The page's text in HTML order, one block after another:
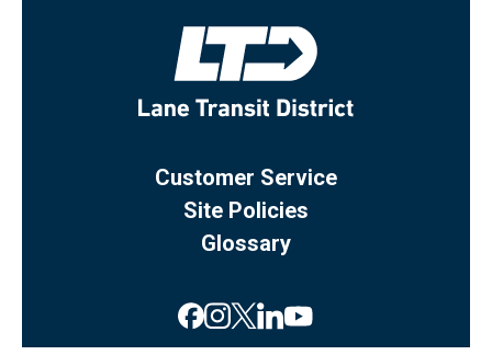
Customer Service
Site Policies
Glossary